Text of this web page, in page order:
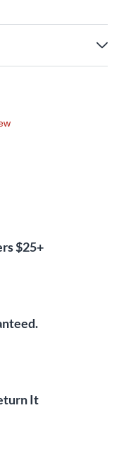
$25+
It